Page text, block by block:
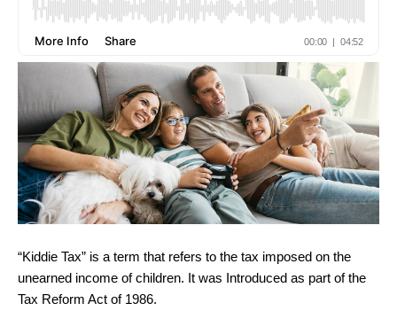
“Kiddie Tax” is a term that refers to the tax imposed on the
unearned income of children. It was Introduced as part of the
Tax Reform Act of 1986.